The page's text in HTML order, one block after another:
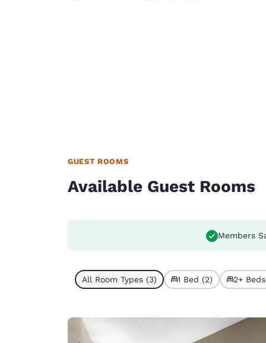
GUEST ROOMS
Available Guest Rooms
Members
All Room Types (3) 1 Bed (2) 2+